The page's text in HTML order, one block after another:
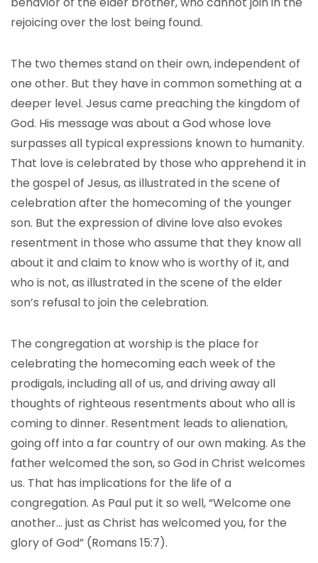
rejoicing over the lost being found.
The two themes stand on their own, independent of
one other. But they have in common something at a
deeper level. Jesus came preaching the kingdom of
God. His message was about a God whose love
surpasses all typical expressions known to humanity.
That love is celebrated by those who apprehend it in
the gospel of Jesus, as illustrated in the scene of
celebration after the homecoming of the younger
son. But the expression of divine love also evokes
resentment in those who assume that they know all
about it and claim to know who is worthy of it, and
who is not, as illustrated in the scene of the elder
son’s refusal to join the celebration.
The congregation at worship is the place for
celebrating the homecoming each week of the
prodigals, including all of us, and driving away all
thoughts of righteous resentments about who all is
coming to dinner. Resentment leads to alienation,
going off into a far country of our own making. As the
father welcomed the son, so God in Christ welcomes
us. That has implications for the life of a
congregation. As Paul put it so well, “Welcome one
another… just as Christ has welcomed you, for the
glory of God” (Romans 15:7).